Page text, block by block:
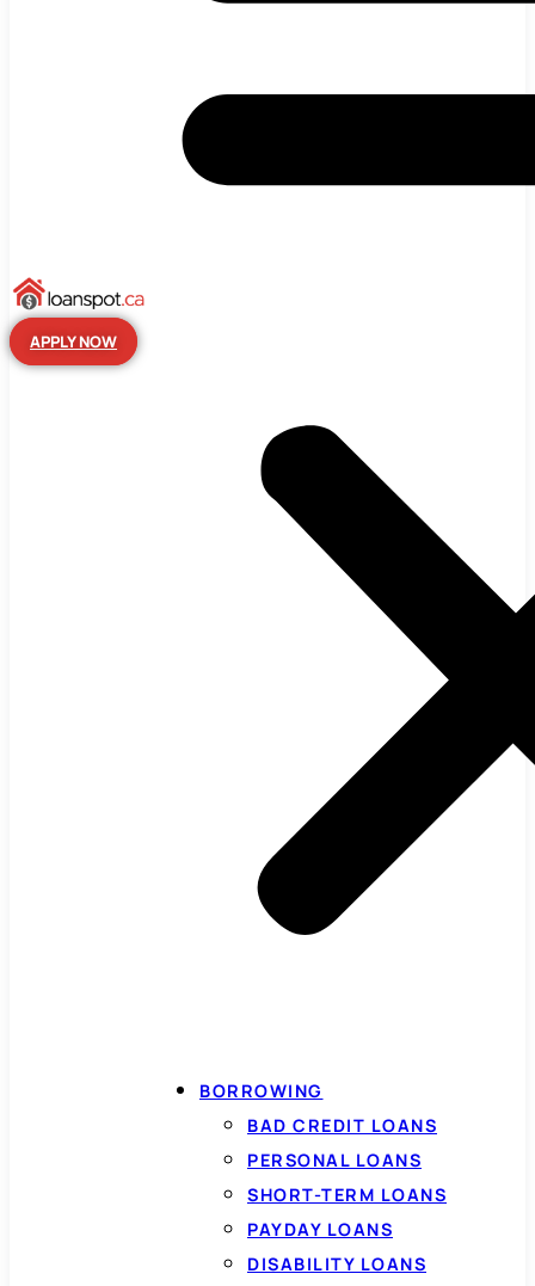
APPLY NOW
BORROWING
BAD CREDIT LOANS
PERSONAL LOANS
SHORT-TERM LOANS
PAYDAY LOANS
DISABILITY LOANS